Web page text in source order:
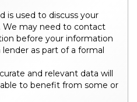
is used to discuss your
We may need to contact
before your information
as part of a formal
and relevant data will
to benefit from some or